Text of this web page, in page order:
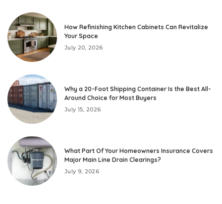
How Refinishing Kitchen Cabinets Can Revitalize
Your Space
July 20, 2026
Why a 20-Foot Shipping Container Is the Best All-
Around Choice for Most Buyers
July 15, 2026
What Part Of Your Homeowners Insurance Covers
Major Main Line Drain Clearings?
July 9, 2026